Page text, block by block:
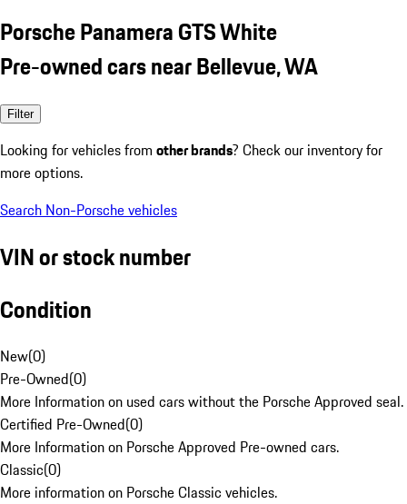
Porsche Panamera GTS White
Pre-owned cars near Bellevue, WA
Filter
Looking for vehicles from other brands? Check our inventory for
more options.
Search Non-Porsche vehicles
VIN or stock number
Condition
New(0)
Pre-Owned(0)
More Information on used cars without the Porsche Approved seal.
Certified Pre-Owned(0)
More Information on Porsche Approved Pre-owned cars.
Classic(0)
More information on Porsche Classic vehicles.